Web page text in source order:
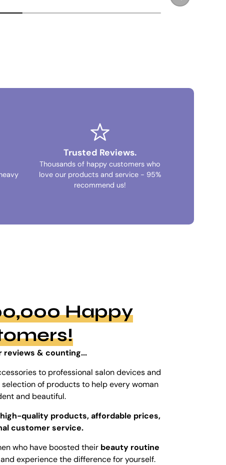
Trusted Reviews.
Thousands of happy customers who
love our products and service - 95%
recommend us!
Happy
reviews & counting...
to professional salon devices and
of products to help every woman
and beautiful.
high-quality products, affordable prices,
customer service.
who have boosted their beauty routine
and experience the difference for yourself.